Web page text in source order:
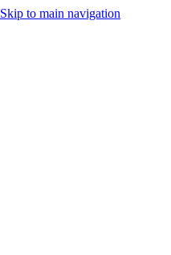
Skip to main navigation